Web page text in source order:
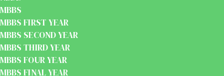
MBBS
MBBS FIRST YEAR
MBBS SECOND YEAR
MBBS THIRD YEAR
MBBS FOUR YEAR
MBBS FINAL YEAR